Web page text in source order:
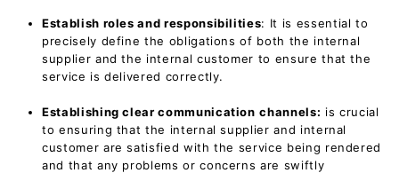
Establish roles and responsibilities: It is essential to
precisely define the obligations of both the internal
supplier and the internal customer to ensure that the
service is delivered correctly.
Establishing clear communication channels: is crucial
to ensuring that the internal supplier and internal
customer are satisfied with the service being rendered
and that any problems or concerns are swiftly